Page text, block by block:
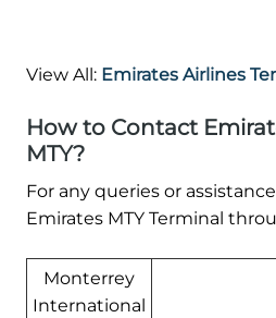
View All: Emirates Airlines
How to Contact
MTY?
For any queries or
Emirates MTY Terminal
Monterrey
International